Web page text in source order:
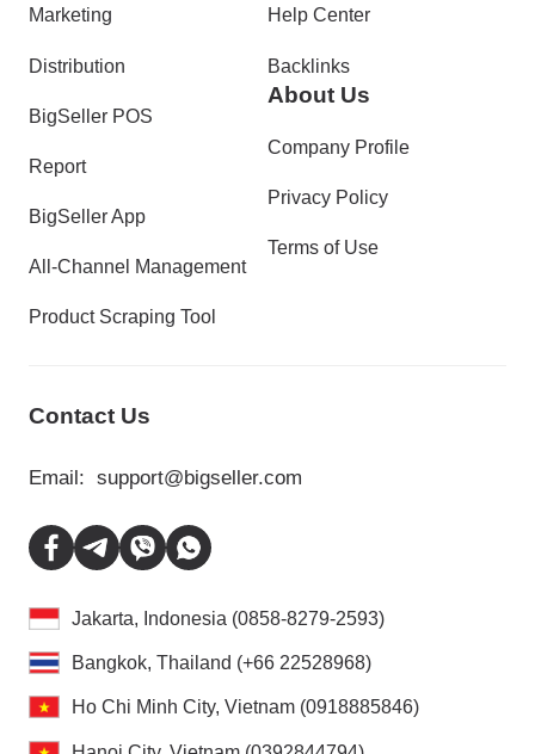
Marketing
Distribution
BigSeller POS
Report
BigSeller App
All-Channel Management
Product Scraping Tool
Help Center
Backlinks
About Us
Company Profile
Privacy Policy
Terms of Use
Contact Us
Email: support@bigseller.com
Jakarta, Indonesia (0858-8279-2593)
Bangkok, Thailand (+66 22528968)
Ho Chi Minh City, Vietnam (0918885846)